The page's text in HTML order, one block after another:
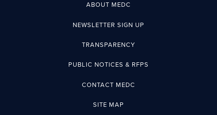
ABOUT MEDC
NEWSLETTER SIGN UP
TRANSPARENCY
PUBLIC NOTICES & RFPS
CONTACT MEDC
SITE MAP